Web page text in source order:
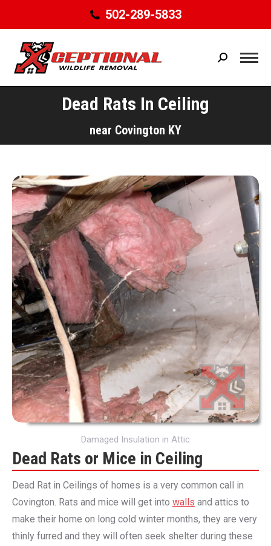
502-289-5833
Search:
Dead Rats In Ceiling
near Covington KY
Damaged Insulation in Attic
Dead Rats or Mice in Ceiling
Dead Rat in Ceilings of homes is a very common call in
Covington. Rats and mice will get into walls and attics to
make their home on long cold winter months, they are very
thinly furred and they will often seek shelter during these